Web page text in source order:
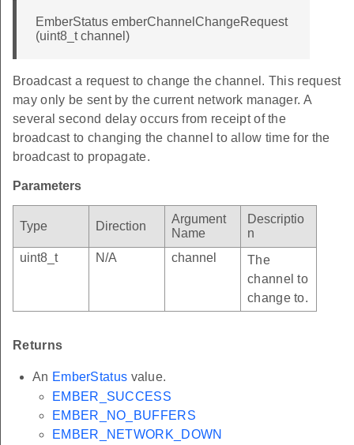
EmberStatus emberChannelChangeRequest
(uint8_t channel)
Broadcast a request to change the channel. This request
may only be sent by the current network manager. A
several second delay occurs from receipt of the
broadcast to changing the channel to allow time for the
broadcast to propagate.
Parameters
Type Direction
Argument
Name
Descriptio
n
uint8_t
N/A channel
The
channel to
change to.
Returns
An EmberStatus value.
EMBER_SUCCESS
EMBER_NO_BUFFERS
EMBER_NETWORK_DOWN